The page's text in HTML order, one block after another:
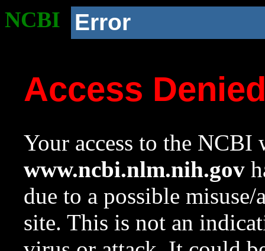
NCBI Error
Access
Your access to the NCBI
www.ncbi.nlm.nih.gov
due to a possible
site. This is not an